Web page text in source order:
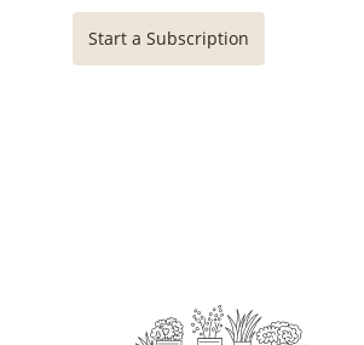
Start a Subscription